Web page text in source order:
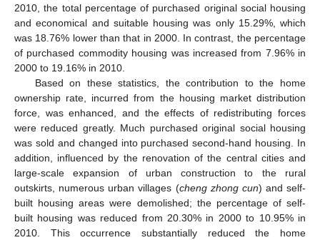
2010, the total percentage of purchased original social housing
and economical and suitable housing was only 15.29%, which
was 18.76% lower than that in 2000. In contrast, the percentage
of purchased commodity housing was increased from 7.96% in
2000 to 19.16% in 2010.
Based on these statistics, the contribution to the home
ownership rate, incurred from the housing market distribution
force, was enhanced, and the effects of redistributing forces
were reduced greatly. Much purchased original social housing
was sold and changed into purchased second-hand housing. In
addition, influenced by the renovation of the central cities and
large-scale expansion of urban construction to the rural
outskirts, numerous urban villages (cheng zhong cun) and self-
built housing areas were demolished; the percentage of self-
built housing was reduced from 20.30% in 2000 to 10.95% in
2010. This occurrence substantially reduced the home